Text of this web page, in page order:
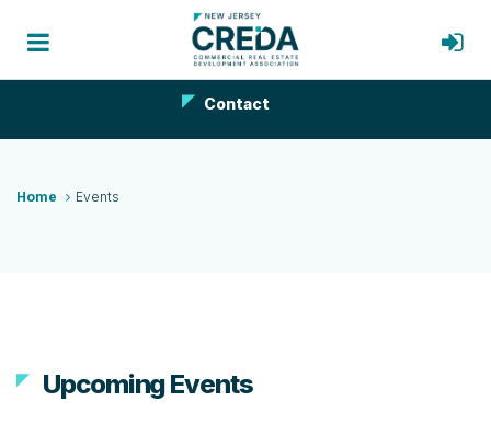
Contact
Home Events
Upcoming Events